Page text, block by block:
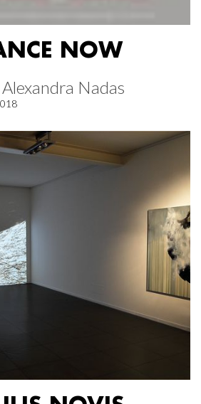
NOW
Nadas